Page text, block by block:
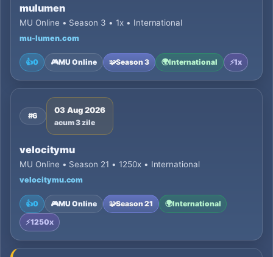
mulumen
MU Online • Season 3 • 1x • International
mu-lumen.com
👍0 🎮MU Online 🧩Season 3 🌍International ⚡1x
#6
03 Aug 2026
acum 3 zile
velocitymu
MU Online • Season 21 • 1250x • International
velocitymu.com
👍0 🎮MU Online 🧩Season 21 🌍International
⚡1250x